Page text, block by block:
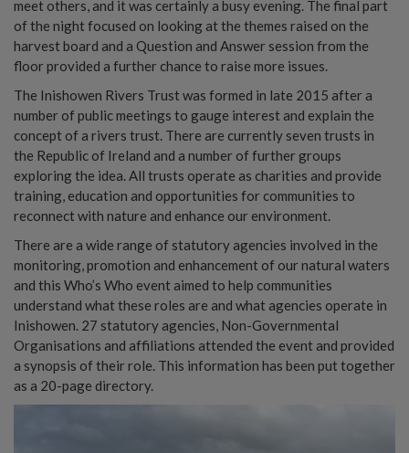
meet others, and it was certainly a busy evening. The final part
of the night focused on looking at the themes raised on the
harvest board and a Question and Answer session from the
floor provided a further chance to raise more issues.
The Inishowen Rivers Trust was formed in late 2015 after a
number of public meetings to gauge interest and explain the
concept of a rivers trust. There are currently seven trusts in
the Republic of Ireland and a number of further groups
exploring the idea. All trusts operate as charities and provide
training, education and opportunities for communities to
reconnect with nature and enhance our environment.
There are a wide range of statutory agencies involved in the
monitoring, promotion and enhancement of our natural waters
and this Who’s Who event aimed to help communities
understand what these roles are and what agencies operate in
Inishowen. 27 statutory agencies, Non-Governmental
Organisations and affiliations attended the event and provided
a synopsis of their role. This information has been put together
as a 20-page directory.